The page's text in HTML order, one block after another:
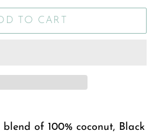
TO CART
of 100% coconut, Black